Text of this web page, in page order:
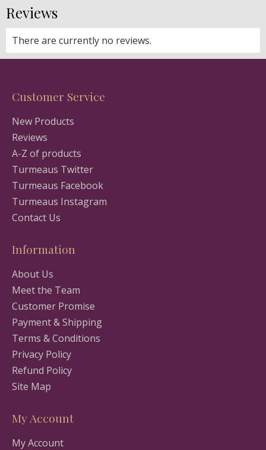
Reviews
There are currently no reviews.
Customer Service
New Products
Reviews
A-Z of products
Turmeaus Twitter
Turmeaus Facebook
Turmeaus Instagram
Contact Us
Information
About Us
Meet the Team
Customer Promise
Payment & Shipping
Terms & Conditions
Privacy Policy
Refund Policy
Site Map
My Account
My Account